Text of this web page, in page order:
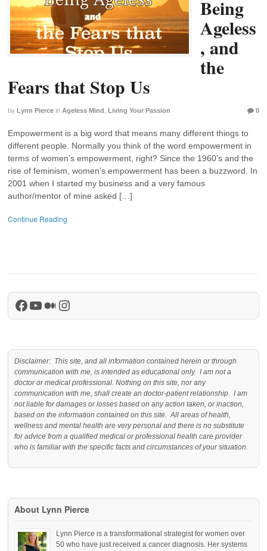
Being
Ageless
, and
the
Fears that Stop Us
by Lynn Pierce in Ageless Mind Living Your Passion 0
Empowerment is a big word that means many different things to
different people. Normally you think of the word empowerment in
terms of women’s empowerment, right? Since the 1960’s and the
rise of feminism, women’s empowerment has been a buzzword. In
2001 when I started my business and a very famous
author/mentor of mine asked […]
Continue Reading
Facebook
YouTube
Medium
Instagram
Disclaimer: This site, and all information contained herein or through
communication with me, is intended as educational only. I am not a
doctor or medical professional. Nothing on this site, nor any
communication with me, shall create an doctor-patient relationship. I am
not liable for damages or losses based on any action taken, or inaction,
based on the information contained on this site. All areas of health,
wellness and mental health are very personal and there is no substitute
for advice from a qualified medical or professional health care provider
who is familiar with the specific facts and circumstances of your situation.
About Lynn Pierce
Lynn Pierce is a transformational strategist for women over
50 who have just received a cancer diagnosis. Her systems